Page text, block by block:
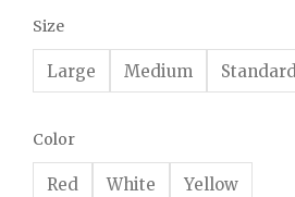
Size
Large Medium Standard
Color
Red White Yellow